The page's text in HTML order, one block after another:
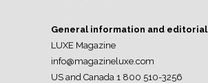
General information and editorial
LUXE Magazine
info@magazineluxe.com
US and Canada 1 800 510-3256